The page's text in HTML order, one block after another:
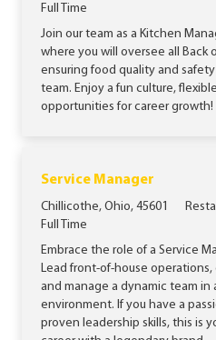
Job Type
Full Time
Join our team as a Kitchen
where you will oversee all Back
ensuring food quality and
team. Enjoy a fun culture,
opportunities for career growth!
Service Manager
Location
Chillicothe, Ohio, 45601
Job Type
Full Time
Embrace the role of a Service
Lead front-of-house
and manage a dynamic team in
environment. If you have a
proven leadership skills, this is